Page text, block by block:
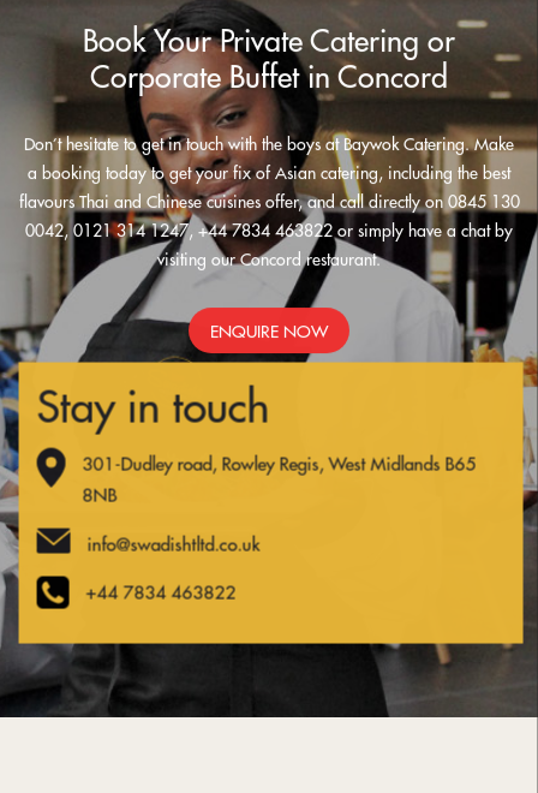
Book Your Private Catering or
Corporate Buffet in Concord
Don’t hesitate to get in touch with the boys at Baywok Catering. Make
a booking today to get your fix of Asian catering, including the best
flavours Thai and Chinese cuisines offer, and call directly on 0845 130
0042, 0121 314 1247, +44 7834 463822 or simply have a chat by
visiting our Concord restaurant.
ENQUIRE NOW
Stay in touch
301-Dudley road, Rowley Regis, West Midlands B65
8NB
info@swadishtltd.co.uk
+44 7834 463822